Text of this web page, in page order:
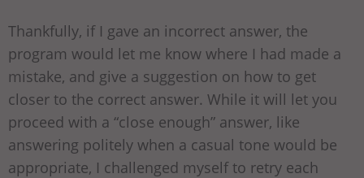
Thankfully, if I gave an incorrect answer, the
program would let me know where I had made a
mistake, and give a suggestion on how to get
closer to the correct answer. While it will let you
proceed with a “close enough” answer, like
answering politely when a casual tone would be
appropriate, I challenged myself to retry each